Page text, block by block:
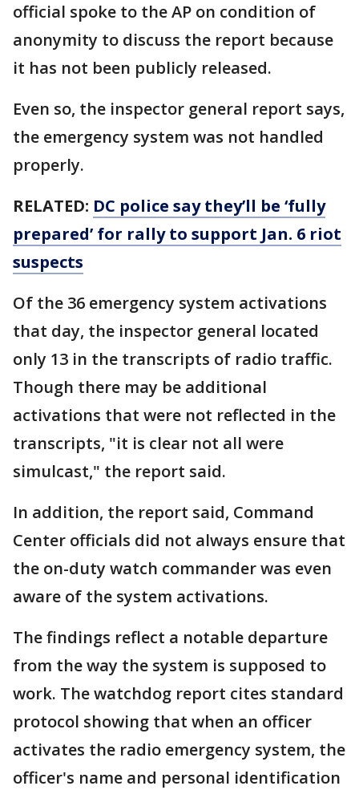
official spoke to the AP on condition of
anonymity to discuss the report because
it has not been publicly released.
Even so, the inspector general report says,
the emergency system was not handled
properly.
RELATED: DC police say they’ll be ‘fully
prepared’ for rally to support Jan. 6 riot
suspects
Of the 36 emergency system activations
that day, the inspector general located
only 13 in the transcripts of radio traffic.
Though there may be additional
activations that were not reflected in the
transcripts, "it is clear not all were
simulcast," the report said.
In addition, the report said, Command
Center officials did not always ensure that
the on-duty watch commander was even
aware of the system activations.
The findings reflect a notable departure
from the way the system is supposed to
work. The watchdog report cites standard
protocol showing that when an officer
activates the radio emergency system, the
officer's name and personal identification